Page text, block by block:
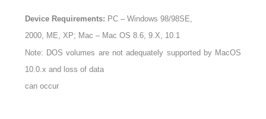
Device Requirements: PC – Windows 98/98SE,
2000, ME, XP; Mac – Mac OS 8.6, 9.X, 10.1
Note: DOS volumes are not adequately supported by MacOS
10.0.x and loss of data
can occur